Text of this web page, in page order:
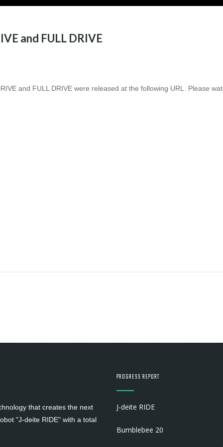
and FULL DRIVE
and FULL DRIVE were released at the following URL. Please
that creates the next
"J-deite RIDE" with a total
PROGRESS REPORT
J-deite RIDE
Bumblebee 20